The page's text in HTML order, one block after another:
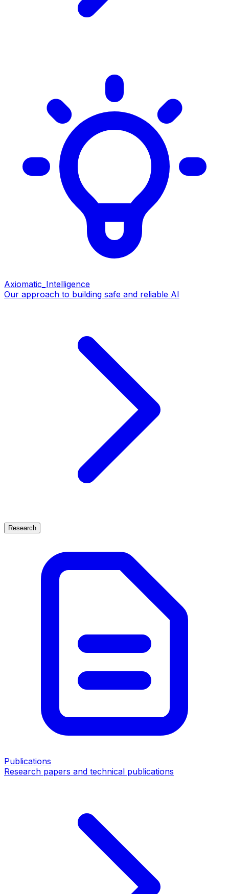
Axiomatic_Intelligence
Our approach to building safe and reliable AI
Research
Publications
Research papers and technical publications